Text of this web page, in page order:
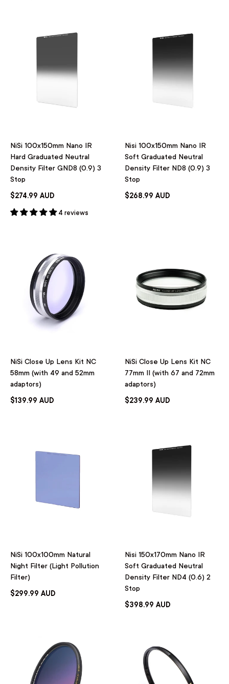
NiSi 100x150mm Nano IR
Hard Graduated Neutral
Density Filter GND8 (0.9) 3
Stop
$274.99 AUD
4 reviews
Nisi 100x150mm Nano IR
Soft Graduated Neutral
Density Filter ND8 (0.9) 3
Stop
$268.99 AUD
NiSi Close Up Lens Kit NC
58mm (with 49 and 52mm
adaptors)
$139.99 AUD
NiSi Close Up Lens Kit NC
77mm II (with 67 and 72mm
adaptors)
$239.99 AUD
NiSi 100x100mm Natural
Night Filter (Light Pollution
Filter)
$299.99 AUD
Nisi 150x170mm Nano IR
Soft Graduated Neutral
Density Filter ND4 (0.6) 2
Stop
$398.99 AUD